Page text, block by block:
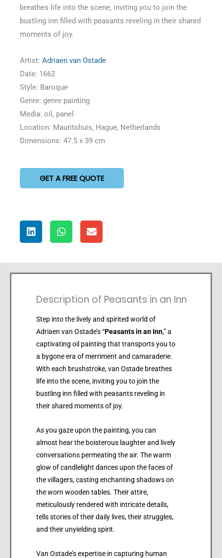
breathes life into the scene, inviting you to join the
bustling inn filled with peasants reveling in their shared
moments of joy.
Artist: Adriaen van Ostade
Date: 1662
Style: Baroque
Genre: genre painting
Media: oil, panel
Location: Mauritshuis, Hague, Netherlands
Dimensions: 47.5 x 39 cm
GET A FREE QUOTE
Description of Peasants in an Inn
Step into the lively and spirited world of
Adriaen van Ostade’s “Peasants in an Inn,” a
captivating oil painting that transports you to
a bygone era of merriment and camaraderie.
With each brushstroke, van Ostade breathes
life into the scene, inviting you to join the
bustling inn filled with peasants reveling in
their shared moments of joy.
As you gaze upon the painting, you can
almost hear the boisterous laughter and lively
conversations permeating the air. The warm
glow of candlelight dances upon the faces of
the villagers, casting enchanting shadows on
the worn wooden tables. Their attire,
meticulously rendered with intricate details,
tells stories of their daily lives, their struggles,
and their unyielding spirit.
Van Ostade’s expertise in capturing human